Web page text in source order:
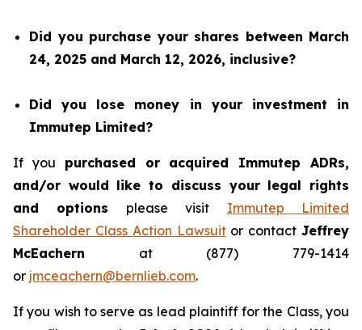
Did you purchase your shares between March
24, 2025 and March 12, 2026, inclusive?
Did you lose money in your investment in
Immutep Limited?
If you purchased or acquired Immutep ADRs,
and/or would like to discuss your legal rights
and options please visit Immutep Limited
Shareholder Class Action Lawsuitor contact Jeffrey
McEachern at (877) 779-1414
or jmceachern@bernlieb.com.
If you wish to serve as lead plaintiff for the Class, you